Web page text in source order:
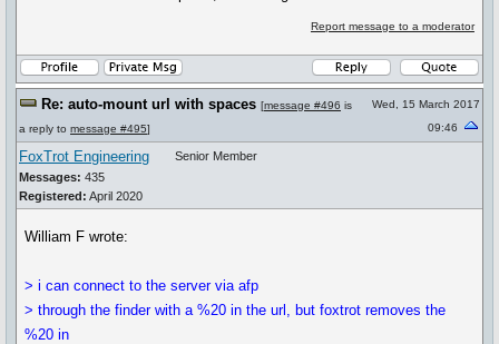
Report message to a moderator
Re: auto-mount url with spaces [message #496 is
a reply to message #495]
Wed, 15 March 2017
09:46
FoxTrot Engineering
Messages: 435
Registered: April 2020
Senior Member
William F wrote:
> i can connect to the server via afp
> through the finder with a %20 in the url, but foxtrot removes the
%20 in